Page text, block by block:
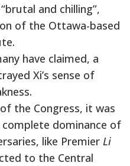
and chilling”,
of the Ottawa-based
have claimed, a
Xi’s sense of
the Congress, it was
complete dominance of
like Premier Li
to the Central